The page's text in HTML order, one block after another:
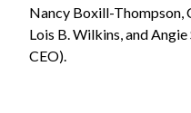
Nancy Boxill-Thompson,
Lois B. Wilkins, and
CEO).